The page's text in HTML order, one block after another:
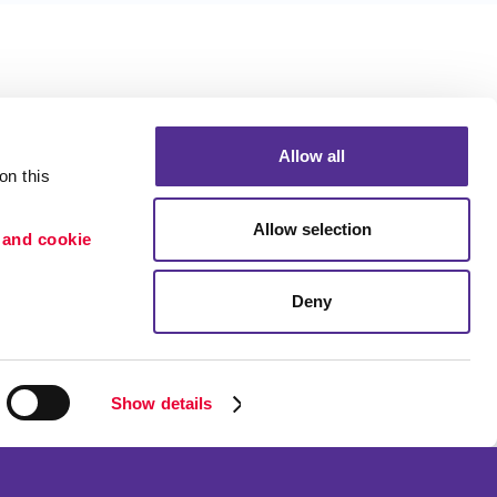
this
cookie
Show details
Allow all
Allow selection
Deny
Portfolio